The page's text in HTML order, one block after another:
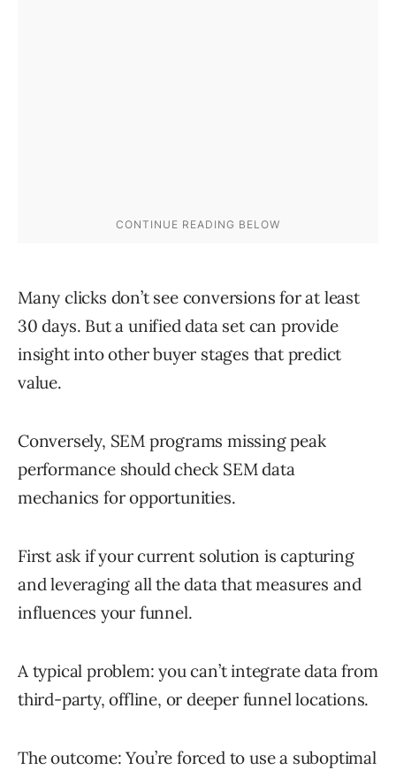
Many clicks don’t see conversions for at least
30 days. But a unified data set can provide
insight into other buyer stages that predict
value.
Conversely, SEM programs missing peak
performance should check SEM data
mechanics for opportunities.
First ask if your current solution is capturing
and leveraging all the data that measures and
influences your funnel.
A typical problem: you can’t integrate data from
third-party, offline, or deeper funnel locations.
The outcome: You’re forced to use a suboptimal